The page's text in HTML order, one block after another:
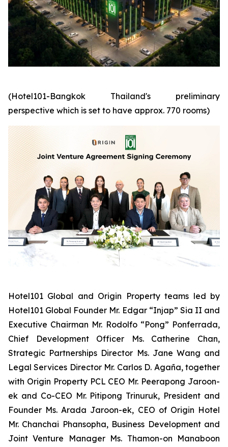
(Hotel101-Bangkok Thailand's preliminary
perspective which is set to have approx. 770 rooms)
Hotel101 Global and Origin Property teams led by
Hotel101 Global Founder Mr. Edgar “Injap” Sia II and
Executive Chairman Mr. Rodolfo “Pong” Ponferrada,
Chief Development Officer Ms. Catherine Chan,
Strategic Partnerships Director Ms. Jane Wang and
Legal Services Director Mr. Carlos D. Agaña, together
with Origin Property PCL CEO Mr. Peerapong Jaroon-
ek and Co-CEO Mr. Pitipong Trinuruk, President and
Founder Ms. Arada Jaroon-ek, CEO of Origin Hotel
Mr. Chanchai Phansopha, Business Development and
Joint Venture Manager Ms. Thamon-on Manaboon